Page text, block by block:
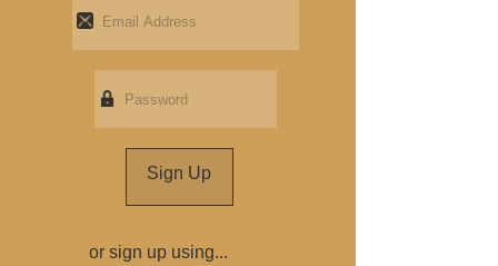
or sign up using...
Sign Up